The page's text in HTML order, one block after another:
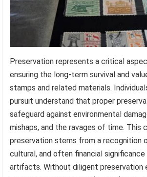
Preservation represents a critical
ensuring the long-term survival and
stamps and related materials.
pursuit understand that proper
safeguard against environmental
mishaps, and the ravages of time. This
preservation stems from a recognition
cultural, and often financial
artifacts. Without diligent preservation